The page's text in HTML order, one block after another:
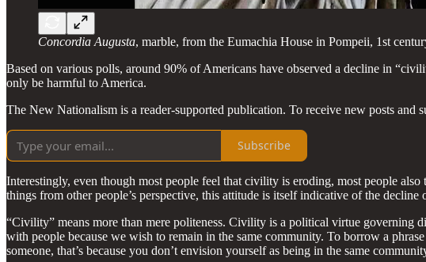
Concordia Augusta, marble, from the Eumachia House in Pompeii, 1st
Based on various polls, around 90% of Americans have observed a decline in
only be harmful to America.
The New Nationalism is a reader-supported publication. To receive new posts and
Subscribe
Interestingly, even though most people feel that civility is eroding, most people
things from other people’s perspective, this attitude is itself indicative of the decline
“Civility” means more than mere politeness. Civility is a political virtue governing
with people because we wish to remain in the same community. To borrow a
someone, that’s because you don’t envision yourself as being in the same